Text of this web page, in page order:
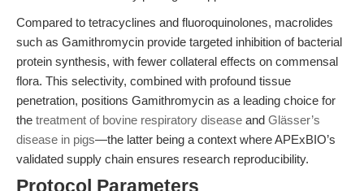
Compared to tetracyclines and fluoroquinolones, macrolides
such as Gamithromycin provide targeted inhibition of bacterial
protein synthesis, with fewer collateral effects on commensal
flora. This selectivity, combined with profound tissue
penetration, positions Gamithromycin as a leading choice for
the treatment of bovine respiratory disease and Glässer’s
disease in pigs—the latter being a context where APExBIO’s
validated supply chain ensures research reproducibility.
Protocol Parameters